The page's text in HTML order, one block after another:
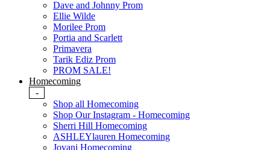
Dave and Johnny Prom
Ellie Wilde
Morilee Prom
Portia and Scarlett
Primavera
Tarik Ediz Prom
PROM SALE!
Homecoming
-
Shop all Homecoming
Shop Our Instagram - Homecoming
Sherri Hill Homecoming
ASHLEYlauren Homecoming
Jovani Homecoming